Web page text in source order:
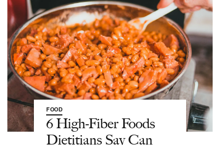
FOOD
6 High-Fiber Foods
Dietitians Say Can